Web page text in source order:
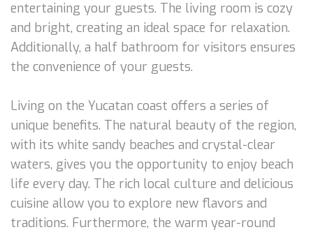
entertaining your guests. The living room is cozy
and bright, creating an ideal space for relaxation.
Additionally, a half bathroom for visitors ensures
the convenience of your guests.
Living on the Yucatan coast offers a series of
unique benefits. The natural beauty of the region,
with its white sandy beaches and crystal-clear
waters, gives you the opportunity to enjoy beach
life every day. The rich local culture and delicious
cuisine allow you to explore new flavors and
traditions. Furthermore, the warm year-round